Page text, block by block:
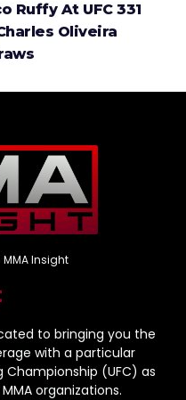
Ruffy At UFC 331
Oliveira
Insight
to bringing you the
with a particular
(UFC) as
organizations.